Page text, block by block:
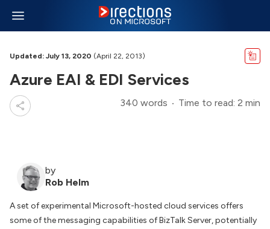
Updated: July 13, 2020 (April 22, 2013)
Azure EAI & EDI Services
340 words Time to read: 2 min
by
Rob Helm
A set of experimental Microsoft-hosted cloud services offers
some of the messaging capabilities of BizTalk Server, potentially